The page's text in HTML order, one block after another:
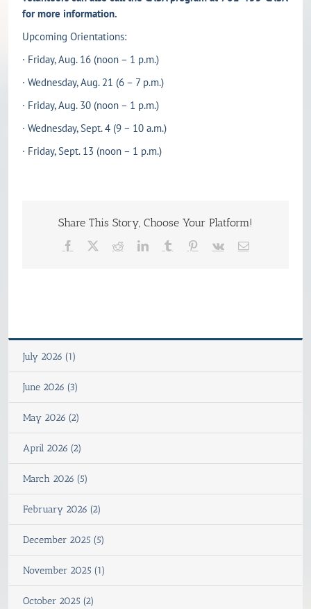
for more information.
Upcoming Orientations:
· Friday, Aug. 16 (noon – 1 p.m.)
· Wednesday, Aug. 21 (6 – 7 p.m.)
· Friday, Aug. 30 (noon – 1 p.m.)
· Wednesday, Sept. 4 (9 – 10 a.m.)
· Friday, Sept. 13 (noon – 1 p.m.)
Share This Story, Choose Your Platform!
Facebook RedditLinkedInTumblr Pinterest
Vk Email
July 2026 (1)
June 2026 (3)
May 2026 (2)
April 2026 (2)
March 2026 (5)
February 2026 (2)
December 2025 (5)
November 2025 (1)
October 2025 (2)